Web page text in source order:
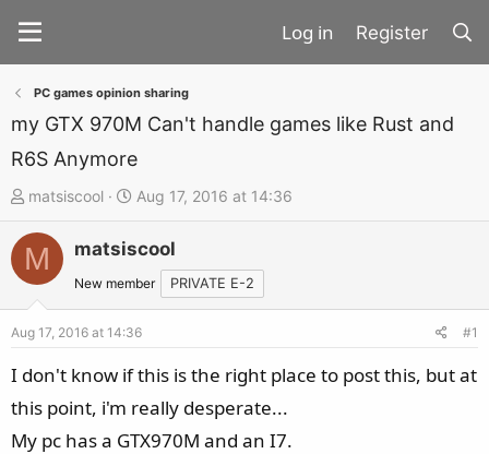
Register
PC games opinion sharing
my GTX 970M Can't handle games like Rust and
R6S Anymore
T
h
r
d
t
a
r
matsiscool
S
t
a
r
d
t
e
Aug 17, 2016 at 14:36
M matsiscool
New member PRIVATE E-2
Aug 17, 2016 at 14:36 #1
I don't know if this is the right place to post this, but at
this point, i'm really desperate...
My pc has a GTX970M and an I7.